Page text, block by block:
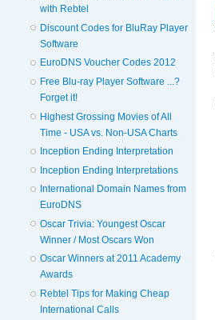
with Rebtel
Discount Codes for BluRay Player
Software
EuroDNS Voucher Codes 2012
Free Blu-ray Player Software ...?
Forget it!
Highest Grossing Movies of All
Time - USA vs. Non-USA Charts
Inception Ending Interpretation
Inception Ending Interpretations
International Domain Names from
EuroDNS
Oscar Trivia: Youngest Oscar
Winner / Most Oscars Won
Oscar Winners at 2011 Academy
Awards
Rebtel Tips for Making Cheap
International Calls